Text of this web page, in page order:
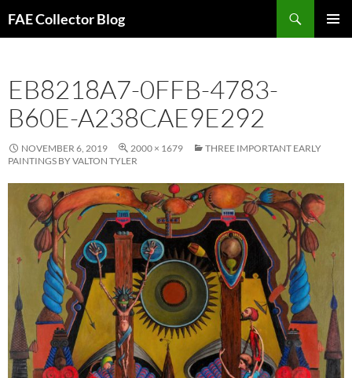
toFAE Collector Blog
EB8218A7-0FFB-4783-
B60E-A238CAE9E292
NOVEMBER 6, 2019 2000 × 1679
THREE IMPORTANT EARLY
PAINTINGS BY VALTON TYLER